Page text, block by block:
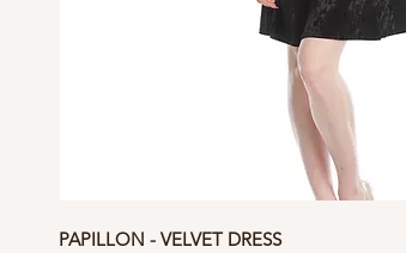
PAPILLON - VELVET DRESS